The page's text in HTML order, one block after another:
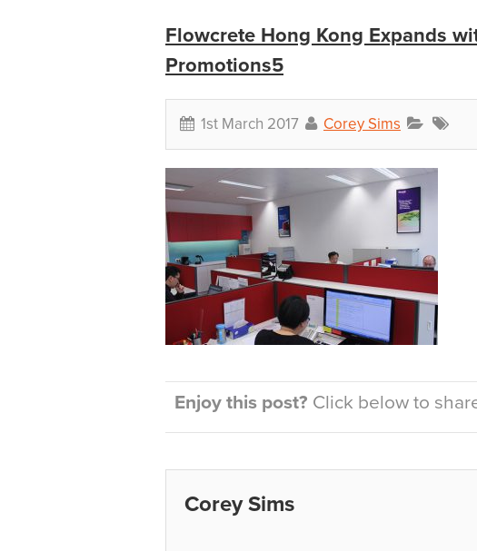
Flowcrete Hong Kong Expands
Promotions5
1st March 2017 Corey Sims
Enjoy this post? Click below to
Corey Sims